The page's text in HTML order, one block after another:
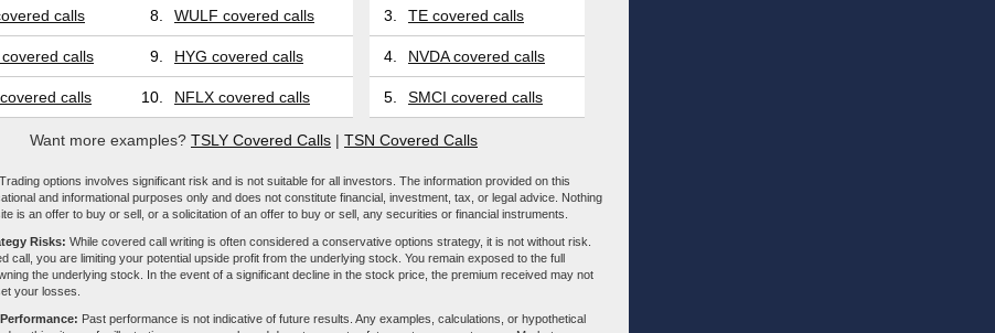
calls 8. WULF covered calls 3. TE covered calls
calls 9. HYG covered calls 4. NVDA covered calls
calls 10. NFLX covered calls 5. SMCI covered calls
Want more examples? TSLY Covered Calls | TSN Covered Calls
Trading options involves significant risk and is not suitable for all investors. The information provided on this
and informational purposes only and does not constitute financial, investment, tax, or legal advice. Nothing
is an offer to buy or sell, or a solicitation of an offer to buy or sell, any securities or financial instruments.
Risks: While covered call writing is often considered a conservative options strategy, it is not without risk.
call, you are limiting your potential upside profit from the underlying stock. You remain exposed to the full
the underlying stock. In the event of a significant decline in the stock price, the premium received may not
your losses.
Past performance is not indicative of future results. Any examples, calculations, or hypothetical